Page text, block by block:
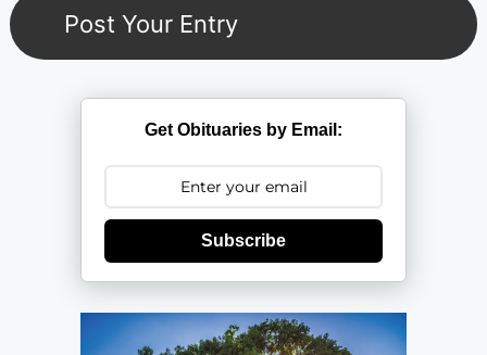
Get Obituaries by Email:
Subscribe